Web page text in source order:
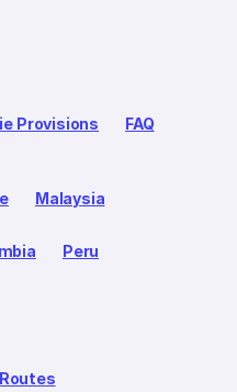
Provisions FAQ
Malaysia
Peru